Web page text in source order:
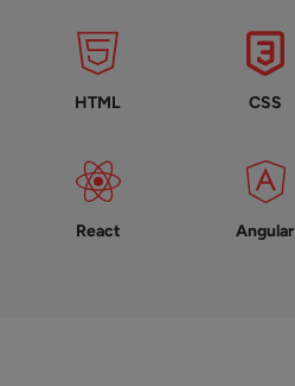
HTML CSS
React Angular